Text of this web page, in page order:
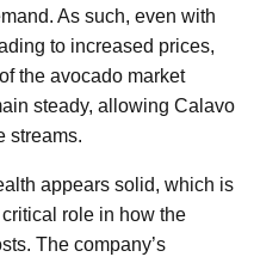
As such, even with
to increased prices,
the avocado market
steady, allowing Calavo
streams.
appears solid, which is
role in how the
The company’s